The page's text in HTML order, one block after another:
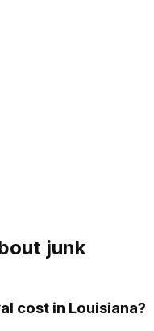
junk
cost in Louisiana?